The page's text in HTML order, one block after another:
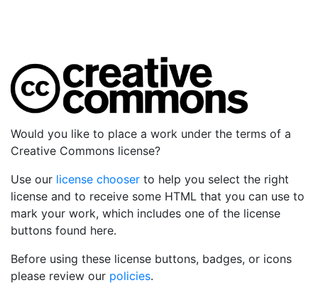
Would you like to place a work under the terms of a
Creative Commons license?
Use our license chooser to help you select the right
license and to receive some HTML that you can use to
mark your work, which includes one of the license
buttons found here.
Before using these license buttons, badges, or icons
please review our policies.